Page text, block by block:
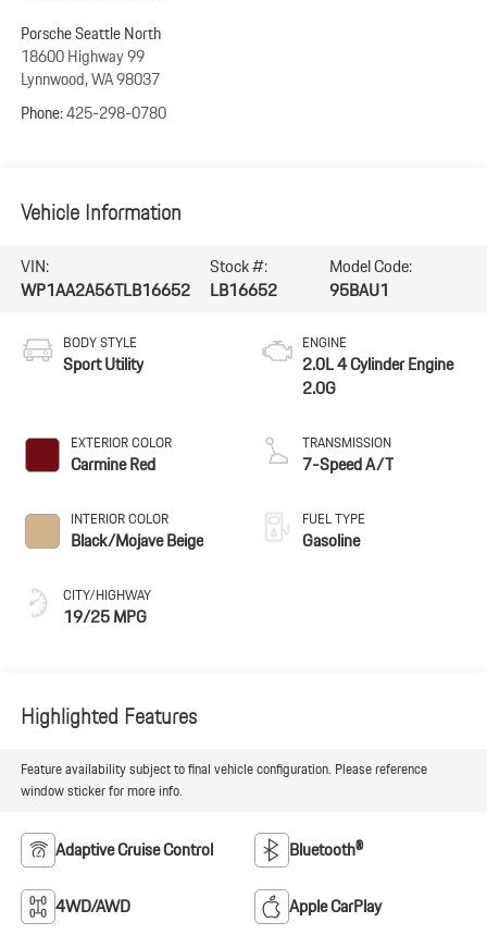
Porsche Seattle North
18600 Highway 99
Lynnwood,WA98037
Phone:425-298-0780
Vehicle Information
VIN:
WP1AA2A56TLB16652
Stock #:
LB16652
Model Code:
95BAU1
BODY STYLE
Sport Utility
EXTERIOR COLOR
Carmine Red
INTERIOR COLOR
Black/Mojave Beige
CITY/HIGHWAY
19/25 MPG
ENGINE
2.0L 4 Cylinder Engine
2.0G
TRANSMISSION
7-Speed A/T
FUEL TYPE
Gasoline
Highlighted Features
Feature availability subject to final vehicle configuration. Please reference
window sticker for more info.
Adaptive Cruise Control Bluetooth®
4WD/AWD Apple CarPlay